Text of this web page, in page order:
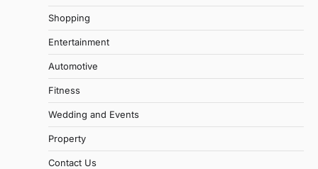
Shopping
Entertainment
Automotive
Fitness
Wedding and Events
Property
Contact Us